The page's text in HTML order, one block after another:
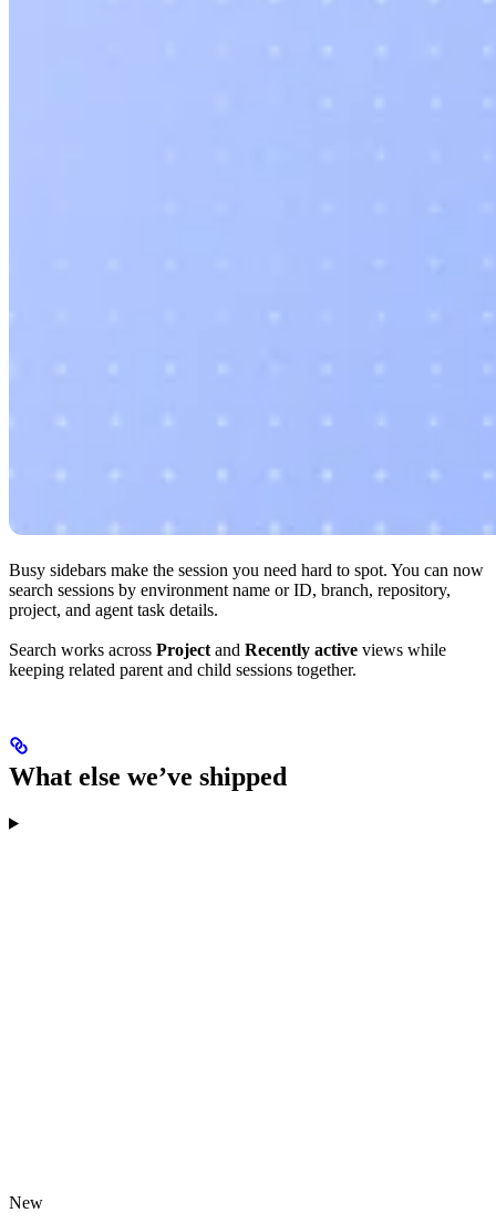
Busy sidebars make the session you need hard to spot. You can now
search sessions by environment name or ID, branch, repository,
project, and agent task details.
Search works across Project and Recently active views while
keeping related parent and child sessions together.
What else we’ve shipped
New